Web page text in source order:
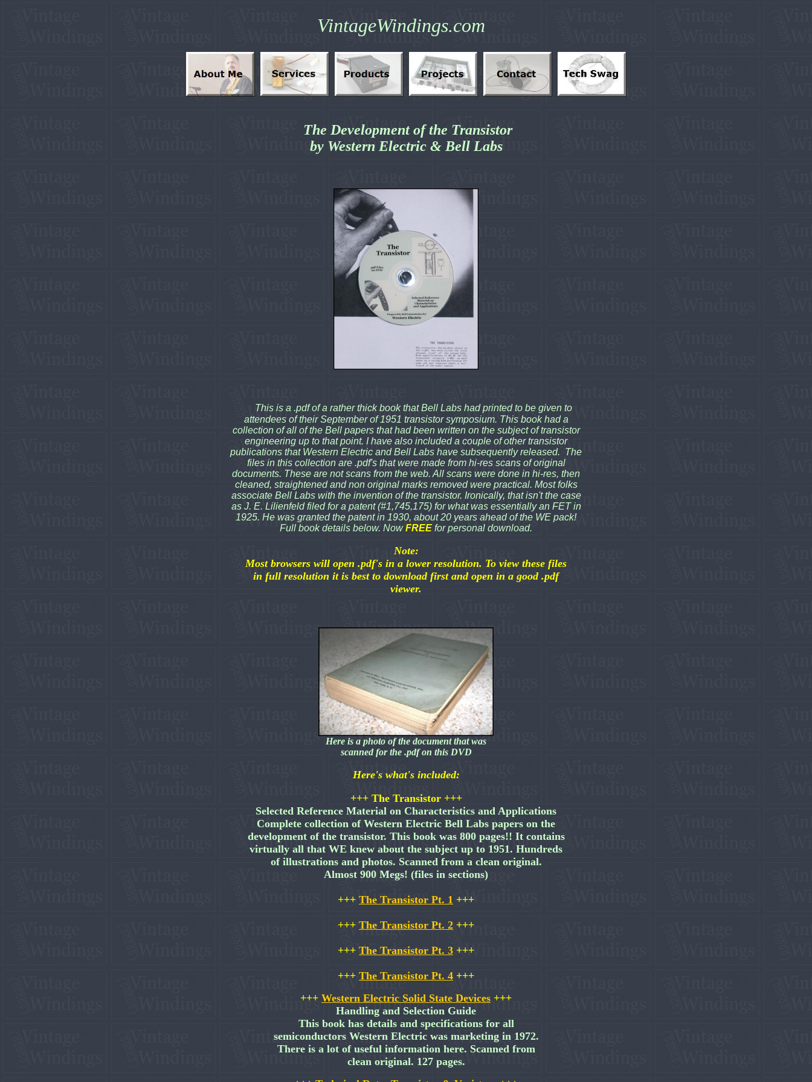
VintageWindings.com
The Development of the Transistor
by Western Electric & Bell Labs
This is a .pdf of a rather thick book that Bell Labs had printed to be given to
attendees of their September of 1951 transistor symposium. This book had a
collection of all of the Bell papers that had been written on the subject of transistor
engineering up to that point. I have also included a couple of other transistor
publications that Western Electric and Bell Labs have subsequently released. The
files in this collection are .pdf's that were made from hi-res scans of original
documents. These are not scans from the web. All scans were done in hi-res, then
cleaned, straightened and non original marks removed were practical. Most folks
associate Bell Labs with the invention of the transistor. Ironically, that isn't the case
as J. E. Lilienfeld filed for a patent (#1,745,175) for what was essentially an FET in
1925. He was granted the patent in 1930, about 20 years ahead of the WE pack!
Full book details below. NowFREE for personal download.
Note:
Most browsers will open .pdf's in a lower resolution. To view these files
in full resolution it is best to download first and open in a good .pdf
viewer.
Here is a photo of the document that was
scanned for the .pdf on this DVD
Here's what's included:
+++ The Transistor +++
Selected Reference Material on Characteristics and Applications
Complete collection of Western Electric Bell Labs papers on the
development of the transistor. This book was 800 pages!! It contains
virtually all that WE knew about the subject up to 1951. Hundreds
of illustrations and photos. Scanned from a clean original.
Almost 900 Megs! (files in sections)
+++ The Transistor Pt. 1 +++
+++ The Transistor Pt. 2 +++
+++ The Transistor Pt. 3 +++
+++ The Transistor Pt. 4 +++
+++ Western Electric Solid State Devices +++
Handling and Selection Guide
This book has details and specifications for all
semiconductors Western Electric was marketing in 1972.
There is a lot of useful information here. Scanned from
clean original. 127 pages.